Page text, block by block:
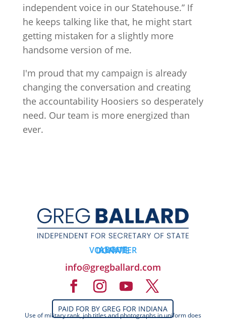
independent voice in our Statehouse.” If
he keeps talking like that, he might start
getting mistaken for a slightly more
handsome version of me.
I'm proud that my campaign is already
changing the conversation and creating
the accountability Hoosiers so desperately
need. Our team is more energized than
ever.
ABOUT
VOLUNTEER
DONATE
info@gregballard.com
PAID FOR BY GREG FOR INDIANA
Use of military rank, job titles and photographs in uniform does